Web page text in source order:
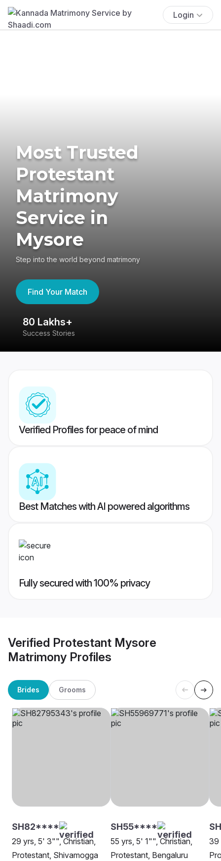
Login
Most Trusted
Protestant
Matrimony
Service in
Mysore
Step into the world beyond matrimony
Find Your Match
80 Lakhs+
Success Stories
Verified Profiles for peace of mind
Best Matches with AI powered algorithms
Fully secured with 100% privacy
Verified Protestant Mysore
Matrimony Profiles
Brides Grooms
SH82****
29 yrs, 5' 3"", Christian,
Protestant, Shivamogga
SH55****
55 yrs, 5' 1"", Christian,
Protestant, Bengaluru
39